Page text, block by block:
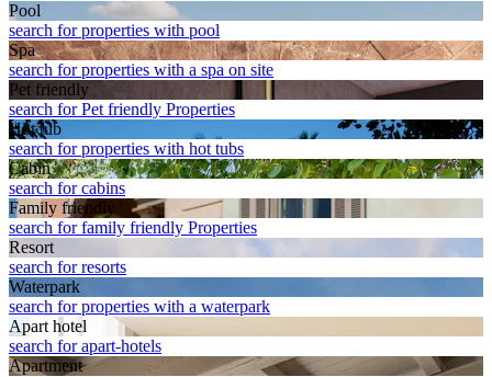
Pool
search for properties with pool
Spa
search for properties with a spa on site
Pet friendly
search for Pet friendly Properties
Hot tub
search for properties with hot tubs
Cabin
search for cabins
Family friendly
search for family friendly Properties
Resort
search for resorts
Waterpark
search for properties with a waterpark
Apart hotel
search for apart-hotels
Apart­ment